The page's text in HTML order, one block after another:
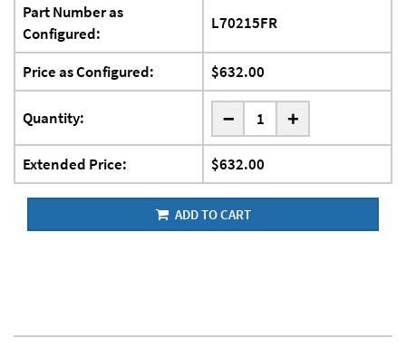
Part Number as
Configured:
L70215FR
Price as Configured: $632.00
Quantity: - +
Extended Price: $632.00
ADD TO CART